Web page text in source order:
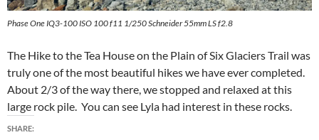
Phase One IQ3-100 ISO 100 f11 1/250 Schneider 55mm LS f2.8
The Hike to the Tea House on the Plain of Six Glaciers Trail was
truly one of the most beautiful hikes we have ever completed.
About 2/3 of the way there, we stopped and relaxed at this
large rock pile. You can see Lyla had interest in these rocks.
SHARE: